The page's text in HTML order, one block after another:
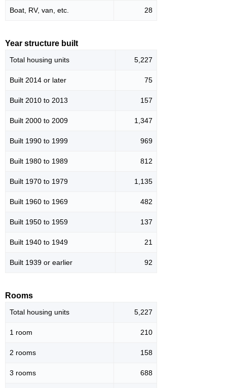
Boat, RV, van, etc. 28
Year structure built
Total housing units 5,227
Built 2014 or later 75
Built 2010 to 2013 157
Built 2000 to 2009 1,347
Built 1990 to 1999 969
Built 1980 to 1989 812
Built 1970 to 1979 1,135
Built 1960 to 1969 482
Built 1950 to 1959 137
Built 1940 to 1949 21
Built 1939 or earlier 92
Rooms
Total housing units 5,227
1 room 210
2 rooms 158
3 rooms 688